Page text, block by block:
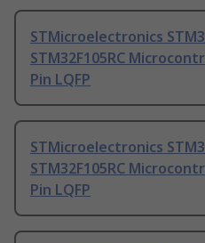
STMicroelectronics
STM32F105RC
Pin LQFP
STMicroelectronics
STM32F105RC
Pin LQFP